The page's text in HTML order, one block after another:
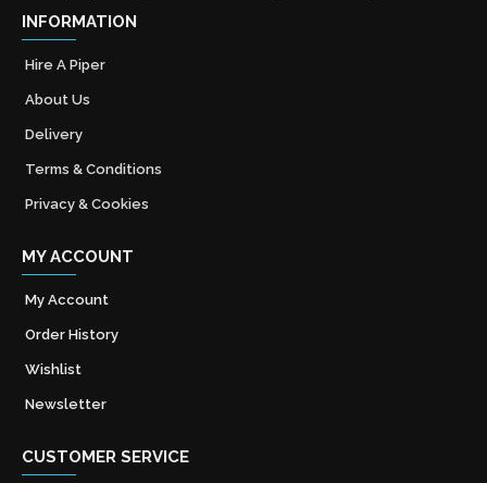
INFORMATION
Hire A Piper
About Us
Delivery
Terms & Conditions
Privacy & Cookies
MY ACCOUNT
My Account
Order History
Wishlist
Newsletter
CUSTOMER SERVICE